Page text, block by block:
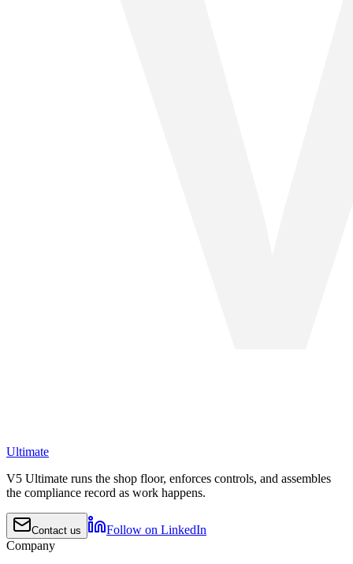
Ultimate
V5 Ultimate runs the shop floor, enforces controls, and assembles
the compliance record as work happens.
Contact us
Follow on LinkedIn
Company